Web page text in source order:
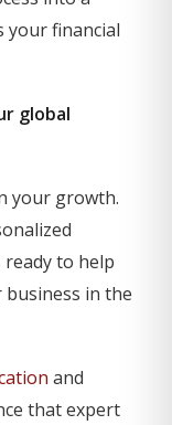
your financial
global
your growth.
to help
in the
and
that expert